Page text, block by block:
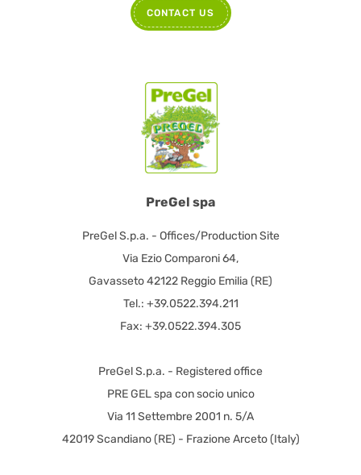
PreGel spa
PreGel S.p.a. - Offices/Production Site
Via Ezio Comparoni 64,
Gavasseto 42122 Reggio Emilia (RE)
Tel.: +39.0522.394.211
Fax: +39.0522.394.305
PreGel S.p.a. - Registered office
PRE GEL spa con socio unico
Via 11 Settembre 2001 n. 5/A
42019 Scandiano (RE) - Frazione Arceto (Italy)
CONTACT US